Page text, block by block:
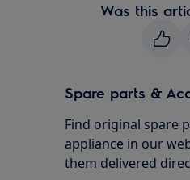
Was this
Spare parts &
Find original spare
appliance in our
them delivered